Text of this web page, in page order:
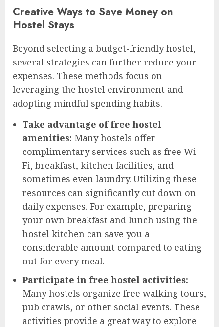
Creative Ways to Save Money on
Hostel Stays
Beyond selecting a budget-friendly hostel,
several strategies can further reduce your
expenses. These methods focus on
leveraging the hostel environment and
adopting mindful spending habits.
Take advantage of free hostel
amenities: Many hostels offer
complimentary services such as free Wi-
Fi, breakfast, kitchen facilities, and
sometimes even laundry. Utilizing these
resources can significantly cut down on
daily expenses. For example, preparing
your own breakfast and lunch using the
hostel kitchen can save you a
considerable amount compared to eating
out for every meal.
Participate in free hostel activities:
Many hostels organize free walking tours,
pub crawls, or other social events. These
activities provide a great way to explore